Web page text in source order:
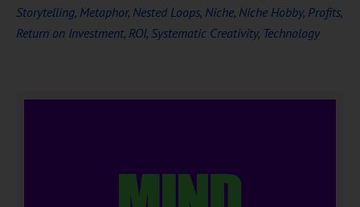
Storytelling, Metaphor, Nested Loops, Niche, Niche Hobby, Profits,
Return on Investment, ROI, Systematic Creativity, Technology